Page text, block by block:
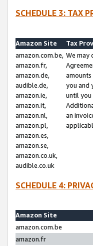
SCHEDULE 3: TAX
Amazon Site
Tax
amazon.com.be,
amazon.fr,
amazon.de,
audible.de,
amazon.ie,
amazon.it,
amazon.nl,
amazon.pl,
amazon.es,
amazon.se,
amazon.co.uk,
audible.co.uk
We may
you and
until
an
SCHEDULE 4:
Amazon Site
amazon.com.be
amazon.fr